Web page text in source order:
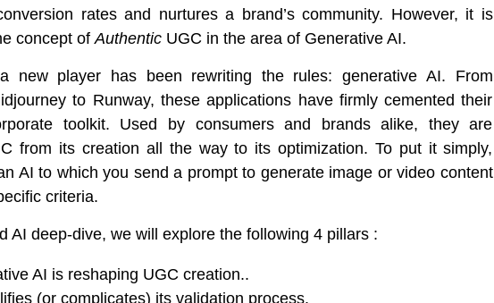
rates and nurtures a brand’s community. However, it is
concept ofAuthenticUGC in the area of Generative AI.
new player has been rewriting the rules: generative AI. From
to Runway, these applications have firmly cemented their
toolkit. Used by consumers and brands alike, they are
from its creation all the way to its optimization. To put it simply,
AI to which you send a prompt to generate image or video content
criteria.
AI deep-dive, we will explore the following 4 pillars :
AI is reshaping UGC creation..
(or complicates) its validation process.